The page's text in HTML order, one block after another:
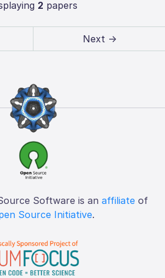
2 papers
Next →
Software is an affiliate of
Source Initiative.